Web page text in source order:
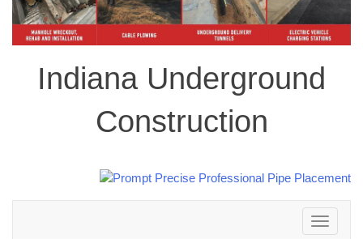
Indiana Underground
Construction
Toggle
navigation